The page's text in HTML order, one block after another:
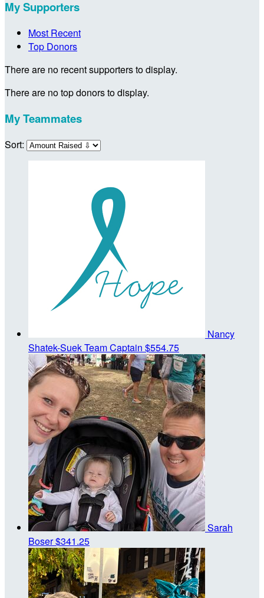
My Supporters
Most Recent
Top Donors
There are no recent supporters to display.
There are no top donors to display.
My Teammates
Sort:
Nancy
Shatek-SuekTeam Captain $554.75
Sarah
Boser$341.25